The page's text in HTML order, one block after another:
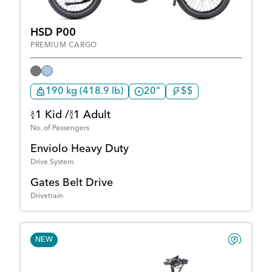
HSD P00
PREMIUM CARGO
190 kg (418.9 lb) 20" $$
1 Kid / 1 Adult
No. of Passengers
Enviolo Heavy Duty
Drive System
Gates Belt Drive
Drivetrain
NEW